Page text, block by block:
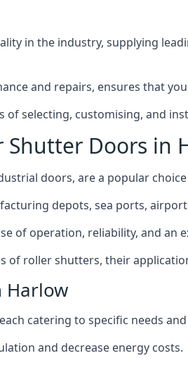
in the industry, supplying
and repairs, ensures that
selecting, customising, and
Doors in
doors, are a popular
depots, sea ports,
of operation, reliability, and an
roller shutters, their
Harlow
catering to specific needs
and decrease energy costs.